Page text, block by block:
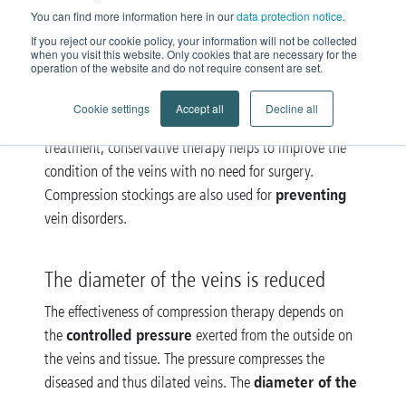
You can find more information here in ourdata protection notice.
If you reject our cookie policy, your information will not be collected
when you visit this website. Only cookies that are necessary for the
operation of the website and do not require consent are set.
Cookie settings Accept all Decline all
Circular knitted compression stockings
for the treatment of Vein Disorders
Compression therapy is a proven method for the
vein disorders. As part of the standard
treatment, conservative therapy helps to improve the
condition of the veins with no need for surgery.
Compression stockings are also used for preventing
vein disorders.
The diameter of the veins is reduced
The effectiveness of compression therapy depends on
thecontrolled pressure exerted from the outside on
the veins and tissue. The pressure compresses the
diseased and thus dilated veins. Thediameter of the